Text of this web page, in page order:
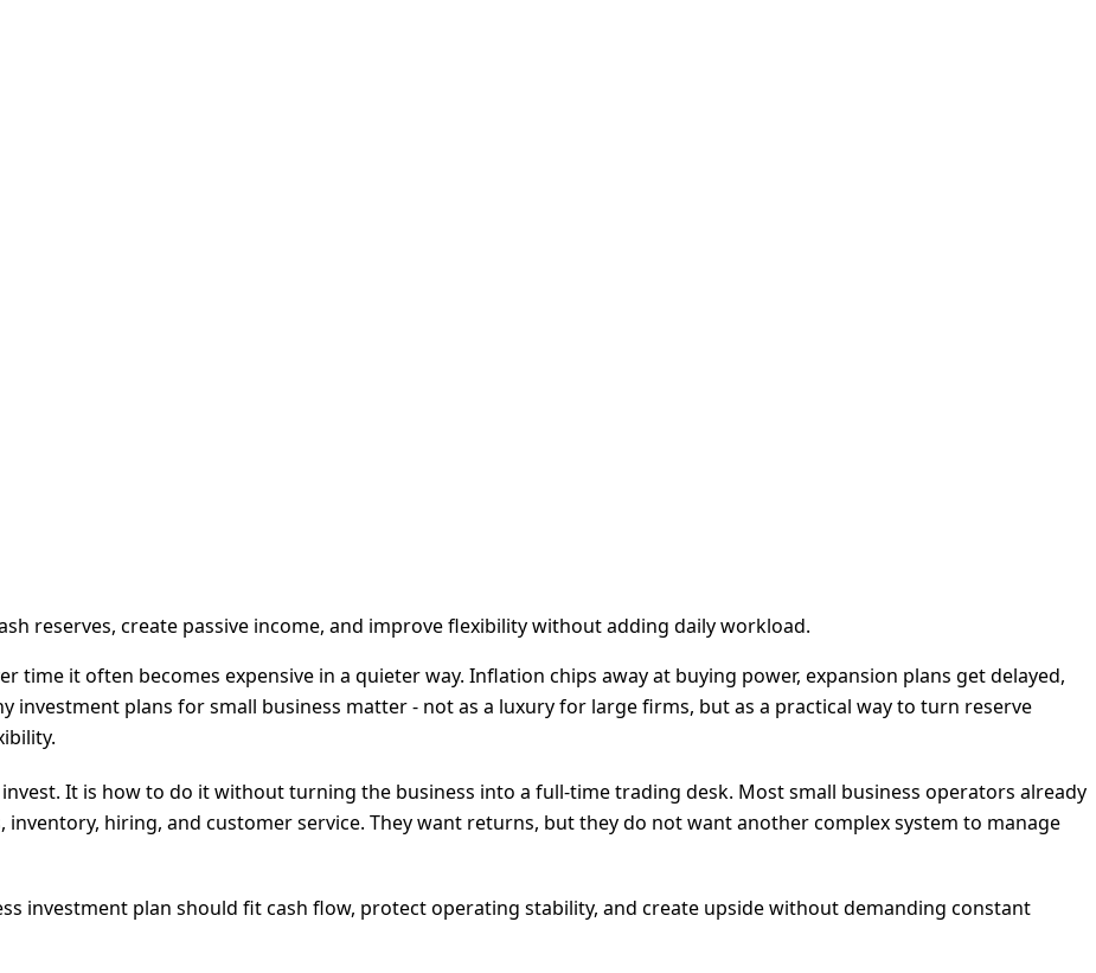
reserves, create passive income, and improve flexibility without adding daily workload.
time it often becomes expensive in a quieter way. Inflation chips away at buying power, expansion plans get delayed,
investment plans for small business matter - not as a luxury for large firms, but as a practical way to turn reserve
It is how to do it without turning the business into a full-time trading desk. Most small business operators already
hiring, and customer service. They want returns, but they do not want another complex system to manage
investment plan should fit cash flow, protect operating stability, and create upside without demanding constant